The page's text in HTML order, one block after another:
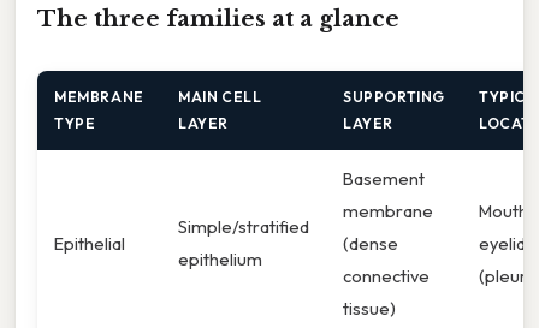
The three families at a glance
MEMBRANE
TYPE
MAIN CELL
LAYER
SUPPORTING
LAYER
Epithelial
Simple/stratified
epithelium
Basement
membrane
(dense
connective
tissue)
Mouth,